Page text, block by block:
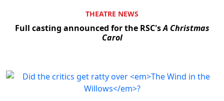
THEATRE NEWS
Full casting announced for the RSC'sA Christmas
Carol